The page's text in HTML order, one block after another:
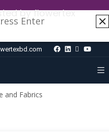
by flowertex